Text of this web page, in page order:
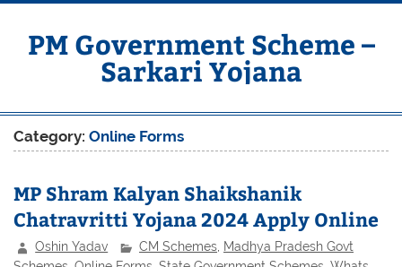
Skip
contentPM Government Scheme –
Sarkari Yojana
Category:Online Forms
MP Shram Kalyan Shaikshanik
Chatravritti Yojana 2024 Apply Online
Oshin Yadav CM Schemes Madhya Pradesh Govt